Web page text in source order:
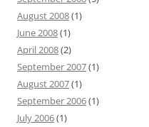
August 2008(1)
June 2008(1)
April 2008(2)
September 2007(1)
August 2007(1)
September 2006(1)
July 2006(1)